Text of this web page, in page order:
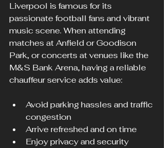
Liverpool is famous for its
passionate football fans and vibrant
music scene. When attending
matches at Anfield or Goodison
Park, or concerts at venues like the
M&S Bank Arena, having a reliable
chauffeur service adds value:
Avoid parking hassles and traffic
congestion
Arrive refreshed and on time
Enjoy privacy and security